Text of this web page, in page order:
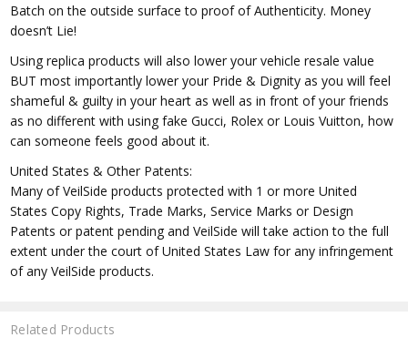
Batch on the outside surface to proof of Authenticity. Money
doesn’t Lie!
Using replica products will also lower your vehicle resale value
BUT most importantly lower your Pride & Dignity as you will feel
shameful & guilty in your heart as well as in front of your friends
as no different with using fake Gucci, Rolex or Louis Vuitton, how
can someone feels good about it.
United States & Other Patents:
Many of VeilSide products protected with 1 or more United
States Copy Rights, Trade Marks, Service Marks or Design
Patents or patent pending and VeilSide will take action to the full
extent under the court of United States Law for any infringement
of any VeilSide products.
Related Products